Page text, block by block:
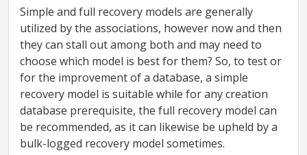
Simple and full recovery models are generally
utilized by the associations, however now and then
they can stall out among both and may need to
choose which model is best for them? So, to test or
for the improvement of a database, a simple
recovery model is suitable while for any creation
database prerequisite, the full recovery model can
be recommended, as it can likewise be upheld by a
bulk-logged recovery model sometimes.